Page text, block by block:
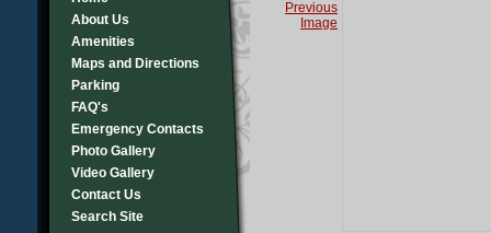
About Us
Amenities
Maps and Directions
Parking
FAQ's
Emergency Contacts
Photo Gallery
Video Gallery
Contact Us
Search Site